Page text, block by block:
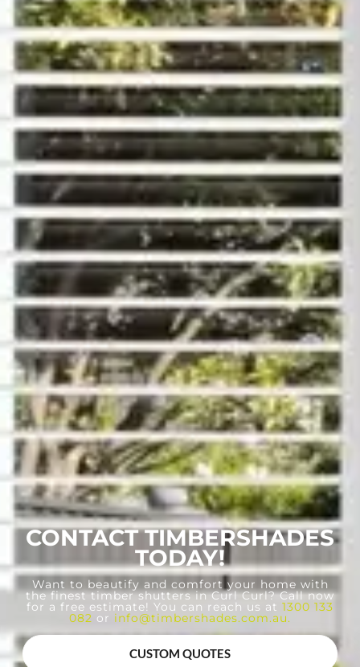
CONTACT TIMBERSHADES
TODAY!
Want to beautify and comfort your home with
the finest timber shutters in Curl Curl? Call now
for a free estimate! You can reach us at 1300 133
082 or info@timbershades.com.au.
CUSTOM QUOTES